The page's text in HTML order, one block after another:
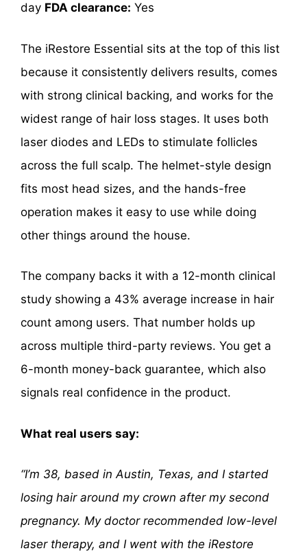
day FDA clearance: Yes
The iRestore Essential sits at the top of this list
because it consistently delivers results, comes
with strong clinical backing, and works for the
widest range of hair loss stages. It uses both
laser diodes and LEDs to stimulate follicles
across the full scalp. The helmet-style design
fits most head sizes, and the hands-free
operation makes it easy to use while doing
other things around the house.
The company backs it with a 12-month clinical
study showing a 43% average increase in hair
count among users. That number holds up
across multiple third-party reviews. You get a
6-month money-back guarantee, which also
signals real confidence in the product.
What real users say:
“I’m 38, based in Austin, Texas, and I started
losing hair around my crown after my second
pregnancy. My doctor recommended low-level
laser therapy, and I went with the iRestore